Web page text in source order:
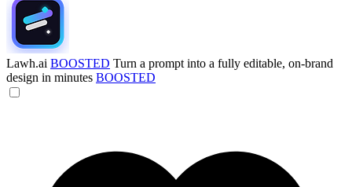
Lawh.ai BOOSTED Turn a prompt into a fully editable, on-brand
design in minutes BOOSTED